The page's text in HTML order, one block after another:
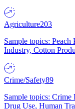
Agriculture203
Sample topics:
Industry, Cotton
Crime/Safety89
Sample topics: Crime
Drug Use, Human